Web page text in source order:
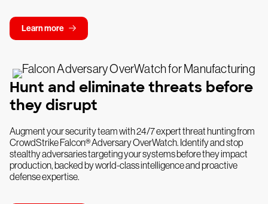
Learn more
Hunt and eliminate threats before
they disrupt
Augment your security team with 24/7 expert threat hunting from
CrowdStrike Falcon® Adversary OverWatch. Identify and stop
stealthy adversaries targeting your systems before they impact
production, backed by world-class intelligence and proactive
defense expertise.